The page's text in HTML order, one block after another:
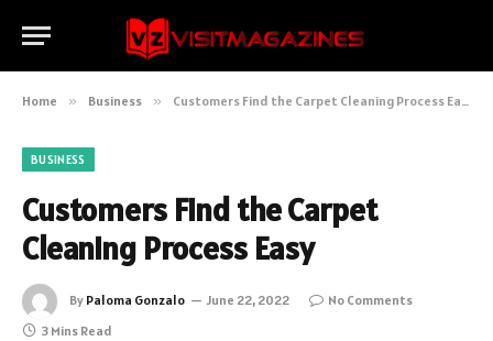
Home » Business » Customers Find the Carpet Cleaning Process Easy
BUSINESS
Customers Find the Carpet
Cleaning Process Easy
By Paloma Gonzalo June 22, 2022
No Comments
3 Mins Read